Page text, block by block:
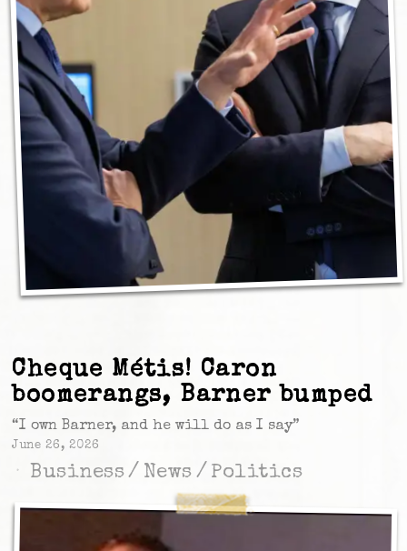
Cheque Métis! Caron
boomerangs, Barner bumped
“I own Barner, and he will do as I say”
June 26, 2026
Business / News / Politics